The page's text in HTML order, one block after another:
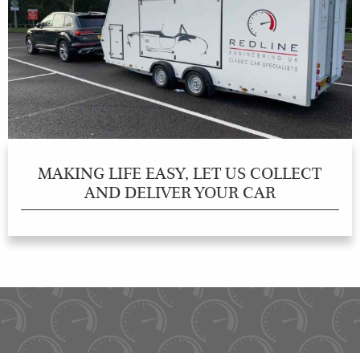
MAKING LIFE EASY, LET US COLLECT
AND DELIVER YOUR CAR